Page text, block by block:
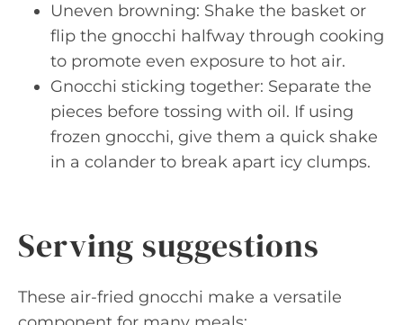
Uneven browning: Shake the basket or
flip the gnocchi halfway through cooking
to promote even exposure to hot air.
Gnocchi sticking together: Separate the
pieces before tossing with oil. If using
frozen gnocchi, give them a quick shake
in a colander to break apart icy clumps.
Serving suggestions
These air-fried gnocchi make a versatile